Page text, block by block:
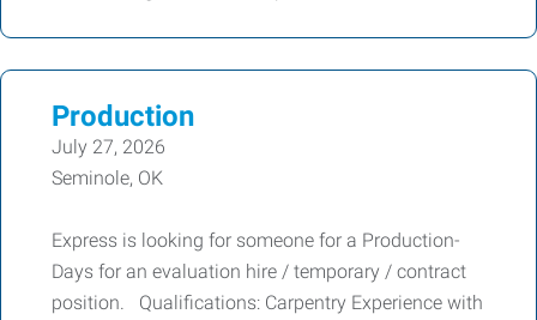
Production
July 27, 2026
Seminole, OK
Express is looking for someone for a Production-
Days for an evaluation hire / temporary / contract
position. Qualifications: Carpentry Experience with